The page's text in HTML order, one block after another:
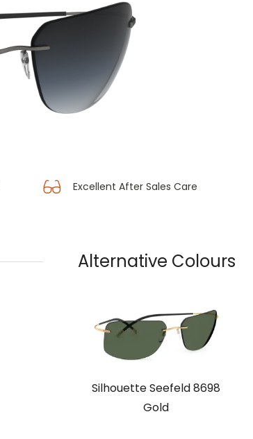
Excellent After Sales Care
Alternative Colours
Silhouette Seefeld 8698
Gold